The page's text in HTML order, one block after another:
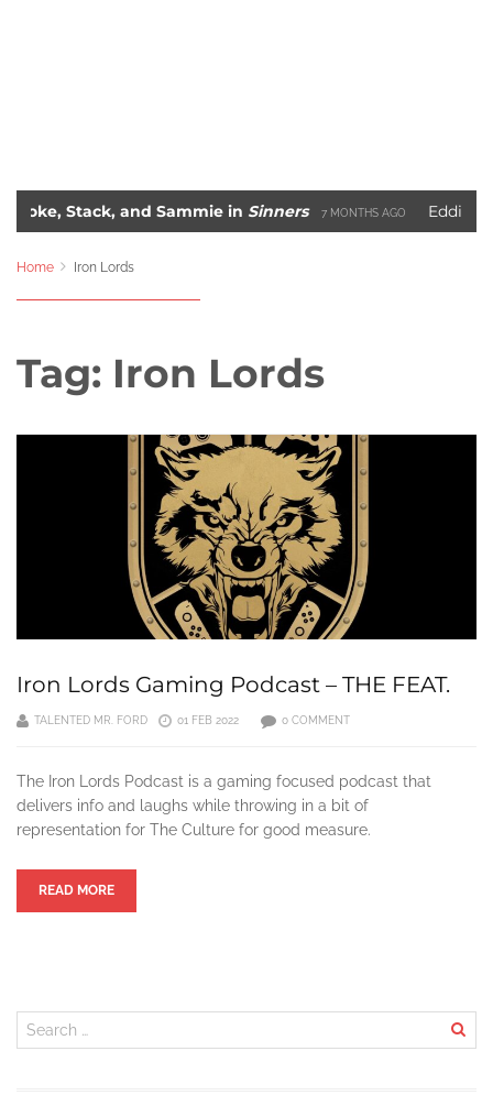
Stack, and Sammie inSinners 7 MONTHS AGO Eddie
Home Iron Lords
Tag: Iron Lords
Iron Lords Gaming Podcast – THE FEAT.
TALENTED MR. FORD 01 FEB 2022 0 COMMENT
The Iron Lords Podcast is a gaming focused podcast that
delivers info and laughs while throwing in a bit of
representation for The Culture for good measure.
READ MORE